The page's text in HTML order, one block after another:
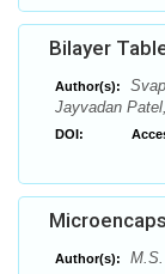
Bilayer
Author(s):
Jayvadan
DOI:
Author(s):